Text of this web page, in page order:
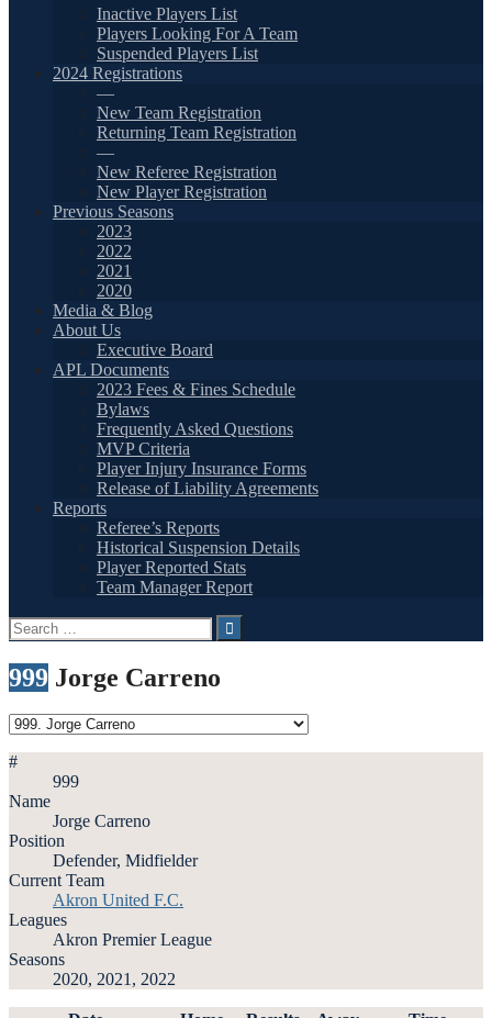
Inactive Players List
Players Looking For A Team
Suspended Players List
2024 Registrations
—
New Team Registration
Returning Team Registration
—
New Referee Registration
New Player Registration
Previous Seasons
2023
2022
2021
2020
Media & Blog
About Us
Executive Board
APL Documents
2023 Fees & Fines Schedule
Bylaws
Frequently Asked Questions
MVP Criteria
Player Injury Insurance Forms
Release of Liability Agreements
Reports
Referee’s Reports
Historical Suspension Details
Player Reported Stats
Team Manager Report
Search
for:
999 Jorge Carreno
#
999
Name
Jorge Carreno
Position
Defender, Midfielder
Current Team
Akron United F.C.
Leagues
Akron Premier League
Seasons
2020, 2021, 2022